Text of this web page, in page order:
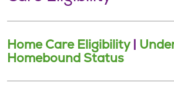
Home Care Eligibility|
Homebound Status